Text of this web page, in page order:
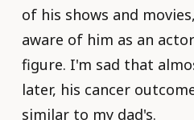
of his shows and
aware of him as an
figure. I'm sad that
later, his cancer
similar to my dad's.